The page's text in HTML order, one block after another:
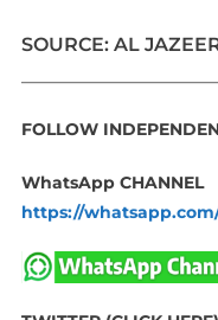
SOURCE: AL
FOLLOW
WhatsApp CHANNEL
https://